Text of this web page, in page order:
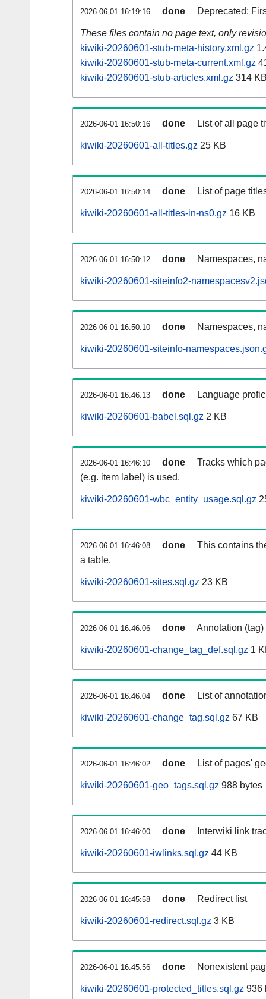
2026-06-01 16:19:16 done Deprecated:
These files contain no page text, only
kiwiki-20260601-stub-meta-history.xml.gz
kiwiki-20260601-stub-meta-current.xml.gz
kiwiki-20260601-stub-articles.xml.gz 314
2026-06-01 16:50:16 done List of all page
kiwiki-20260601-all-titles.gz 25 KB
2026-06-01 16:50:14 done List of page
kiwiki-20260601-all-titles-in-ns0.gz 16 KB
2026-06-01 16:50:12 done Namespaces,
kiwiki-20260601-siteinfo2-
2026-06-01 16:50:10 done Namespaces,
kiwiki-20260601-siteinfo-
2026-06-01 16:46:13 done Language
kiwiki-20260601-babel.sql.gz 2 KB
2026-06-01 16:46:10 done
Tracks which
(e.g. item label) is used.
kiwiki-20260601-wbc_entity_usage.sql.gz
2026-06-01 16:46:08 done
This contains
a table.
kiwiki-20260601-sites.sql.gz 23 KB
2026-06-01 16:46:06 done Annotation
kiwiki-20260601-change_tag_def.sql.gz 1
2026-06-01 16:46:04 done List of
kiwiki-20260601-change_tag.sql.gz 67 KB
2026-06-01 16:46:02 done List of pages'
kiwiki-20260601-geo_tags.sql.gz 988 bytes
2026-06-01 16:46:00 done Interwiki link
kiwiki-20260601-iwlinks.sql.gz 44 KB
2026-06-01 16:45:58 done Redirect list
kiwiki-20260601-redirect.sql.gz 3 KB
2026-06-01 16:45:56 done Nonexistent
kiwiki-20260601-protected_titles.sql.gz 936